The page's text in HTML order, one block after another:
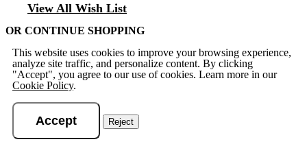
View All Wish List
OR CONTINUE SHOPPING
This website uses cookies to improve your browsing experience,
analyze site traffic, and personalize content. By clicking
"Accept", you agree to our use of cookies. Learn more in our
Cookie Policy.
Accept Reject